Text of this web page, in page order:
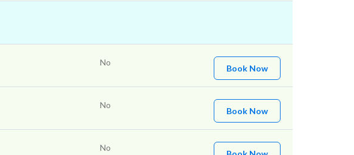
No
Book Now
No
Book Now
No